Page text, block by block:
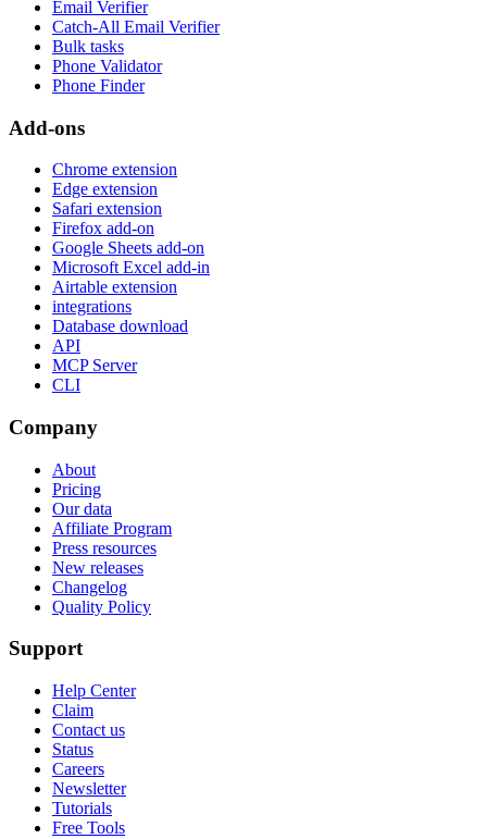
Email Verifier
Catch-All Email Verifier
Bulk tasks
Phone Validator
Phone Finder
Add-ons
Chrome extension
Edge extension
Safari extension
Firefox add-on
Google Sheets add-on
Microsoft Excel add-in
Airtable extension
integrations
Database download
API
MCP Server
CLI
Company
About
Pricing
Our data
Affiliate Program
Press resources
New releases
Changelog
Quality Policy
Support
Help Center
Claim
Contact us
Status
Careers
Newsletter
Tutorials
Free Tools